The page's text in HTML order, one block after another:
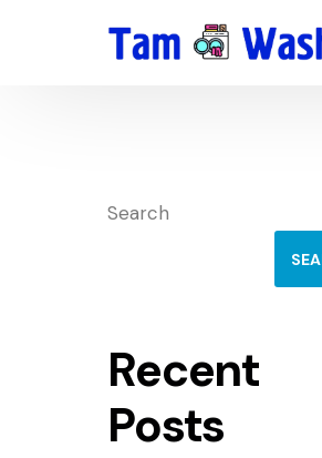
Search
Recent
Posts